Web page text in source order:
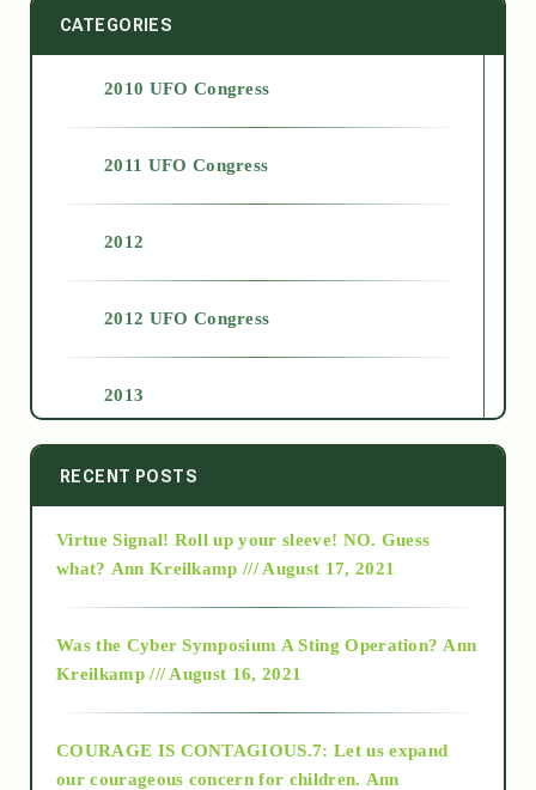
CATEGORIES
2010 UFO Congress
2011 UFO Congress
2012
2012 UFO Congress
2013
2014
2015
2018
RECENT POSTS
Virtue Signal! Roll up your sleeve! NO. Guess
what? Ann Kreilkamp /// August 17, 2021
Was the Cyber Symposium A Sting Operation? Ann
Kreilkamp /// August 16, 2021
COURAGE IS CONTAGIOUS.7: Let us expand
our courageous concern for children. Ann